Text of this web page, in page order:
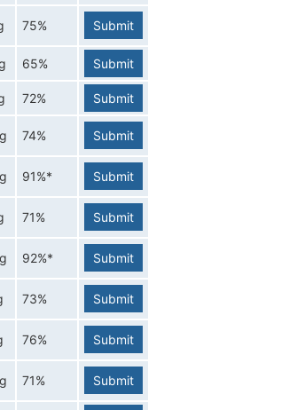
75% Submit
65% Submit
72% Submit
74% Submit
91%* Submit
71% Submit
92%* Submit
73% Submit
76% Submit
71% Submit